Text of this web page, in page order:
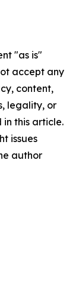
"as is"
accept any
content,
legality, or
this article.
issues
author